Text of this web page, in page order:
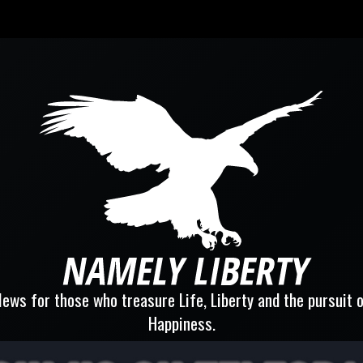
for those who treasure Life, Liberty and the pursuit
Happiness.